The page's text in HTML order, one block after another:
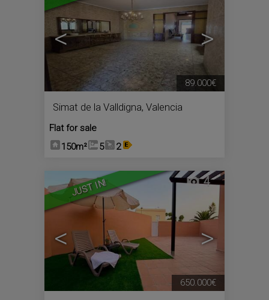
< >
Simat de la Valldigna, Valencia
Flat for sale
150m²
5 2
89.000€
JUST IN!
< >
4
650.000€